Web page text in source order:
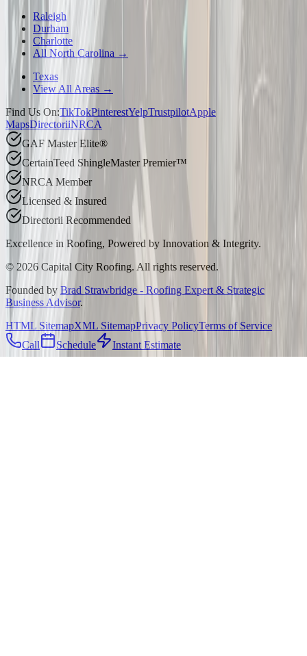
Raleigh
Durham
Charlotte
All North Carolina →
Texas
View All Areas →
Find Us On:TikTokPinterestYelpTrustpilotApple
MapsDirectoriiNRCA
GAF Master Elite®
CertainTeed ShingleMaster Premier™
NRCA Member
Licensed & Insured
Directorii Recommended
Excellence in Roofing, Powered by Innovation & Integrity.
© 2026 Capital City Roofing. All rights reserved.
Founded by Brad Strawbridge - Roofing Expert & Strategic
Business Advisor.
HTML SitemapXML SitemapPrivacy PolicyTerms of Service
Call
Schedule Instant Estimate